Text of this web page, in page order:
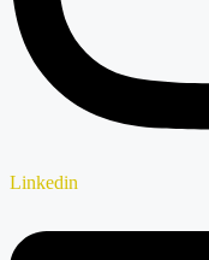
Linkedin